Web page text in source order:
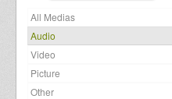
All Medias
Audio
Video
Picture
Other